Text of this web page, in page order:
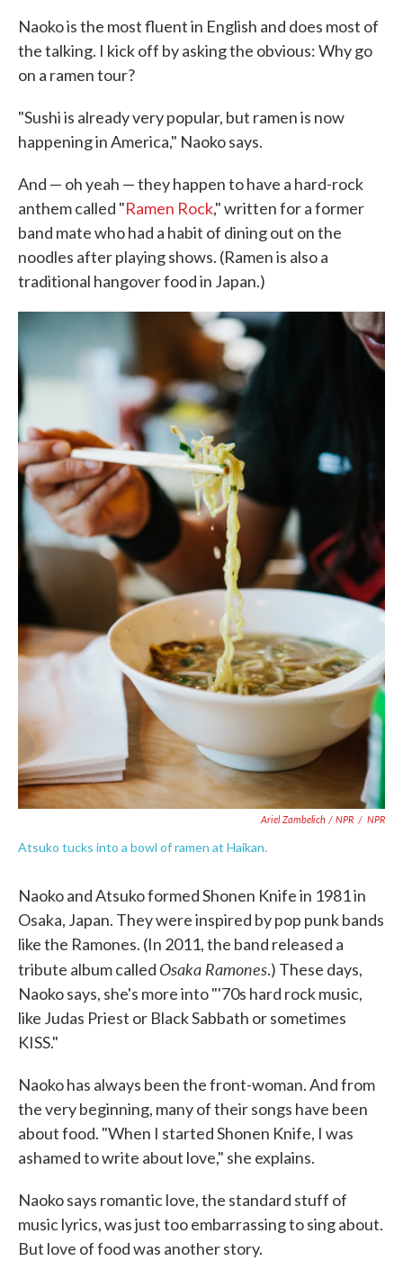
Naoko is the most fluent in English and does most of
the talking. I kick off by asking the obvious: Why go
on a ramen tour?
"Sushi is already very popular, but ramen is now
happening in America," Naoko says.
And — oh yeah — they happen to have a hard-rock
anthem called "Ramen Rock," written for a former
band mate who had a habit of dining out on the
noodles after playing shows. (Ramen is also a
traditional hangover food in Japan.)
Ariel Zambelich / NPR / NPR
Atsuko tucks into a bowl of ramen at Haikan.
Naoko and Atsuko formed Shonen Knife in 1981 in
Osaka, Japan. They were inspired by pop punk bands
like the Ramones. (In 2011, the band released a
tribute album called Osaka Ramones.) These days,
Naoko says, she's more into "'70s hard rock music,
like Judas Priest or Black Sabbath or sometimes
KISS."
Naoko has always been the front-woman. And from
the very beginning, many of their songs have been
about food. "When I started Shonen Knife, I was
ashamed to write about love," she explains.
Naoko says romantic love, the standard stuff of
music lyrics, was just too embarrassing to sing about.
But love of food was another story.